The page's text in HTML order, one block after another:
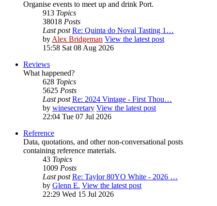
Organise events to meet up and drink Port.
913 Topics
38018 Posts
Last post Re: Quinta do Noval Tasting 1…
byAlex Bridgeman View the latest post
15:58 Sat 08 Aug 2026
Reviews
What happened?
628 Topics
5625 Posts
Last post Re: 2024 Vintage - First Thou…
by winesecretary View the latest post
22:04 Tue 07 Jul 2026
Reference
Data, quotations, and other non-conversational posts
containing reference materials.
43 Topics
1009 Posts
Last post Re: Taylor 80YO White - 2026 …
by Glenn E. View the latest post
22:29 Wed 15 Jul 2026